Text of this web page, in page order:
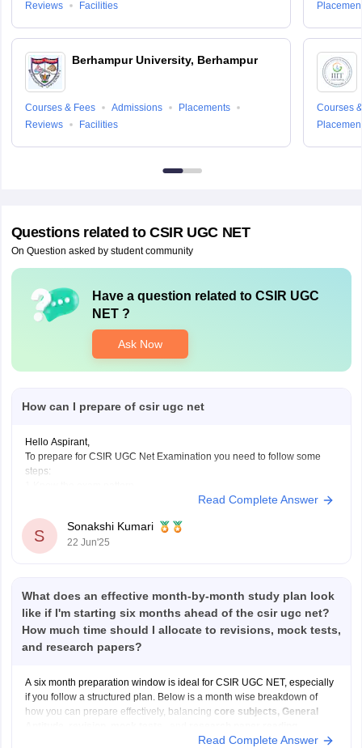
Reviews Facilities
Berhampur University, Berhampur
Courses & Fees Admissions
Placements
Reviews
Facilities
Courses
Questions related to CSIR UGC NET
On Question asked by student community
Have a question related to CSIR UGC
NET?
Ask Now
How can I prepare of csir ugc net
Hello Aspirant,
To prepare for CSIR UGC Net Examination you need to follow some
steps:
Part A(Aptitude common for all).
Part B and C(Subject specific questions)
Read Complete Answer
S
Sonakshi Kumari
22 Jun'25
What does an effective month-by-month study plan look
like if I'm starting six months ahead of the csir ugc net?
How much time should I allocate to revisions, mock tests,
and research papers?
A six month preparation window is ideal for CSIR UGC NET, especially
if you follow a structured plan. Below is a month wise breakdown of
how you can prepare effectively, balancing core subjects, General
Read Complete Answer